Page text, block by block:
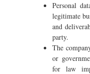
Personal
legitimate
and
party.
The
or
for law